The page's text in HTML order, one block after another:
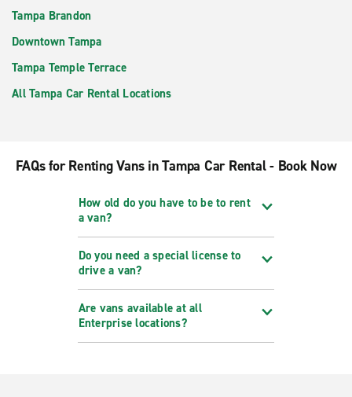
Tampa Brandon
Downtown Tampa
Tampa Temple Terrace
All Tampa Car Rental Locations
FAQs for Renting Vans in Tampa Car Rental - Book Now
How old do you have to be to rent
a van?
Do you need a special license to
drive a van?
Are vans available at all
Enterprise locations?